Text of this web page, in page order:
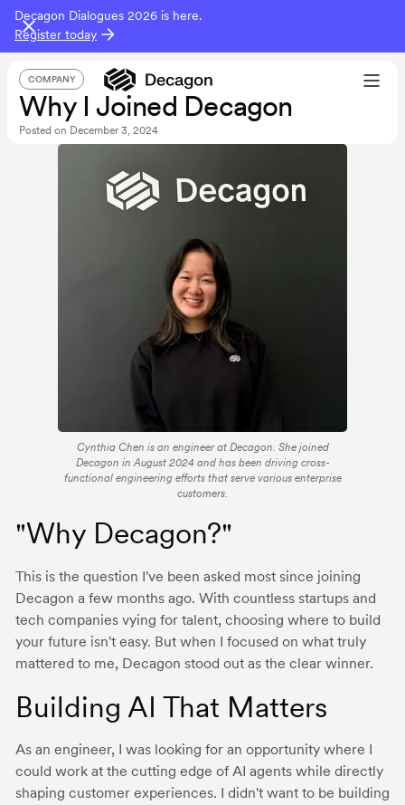
Decagon Dialogues 2026 is here.
Register today
COMPANY
Why I Joined Decagon
Posted on December 3, 2024
Cynthia Chen is an engineer at Decagon. She joined
Decagon in August 2024 and has been driving cross-
functional engineering efforts that serve various enterprise
customers.
"Why Decagon?"
This is the question I've been asked most since joining
Decagon a few months ago. With countless startups and
tech companies vying for talent, choosing where to build
your future isn't easy. But when I focused on what truly
mattered to me, Decagon stood out as the clear winner.
Building AI That Matters
As an engineer, I was looking for an opportunity where I
could work at the cutting edge of AI agents while directly
shaping customer experiences. I didn't want to be building